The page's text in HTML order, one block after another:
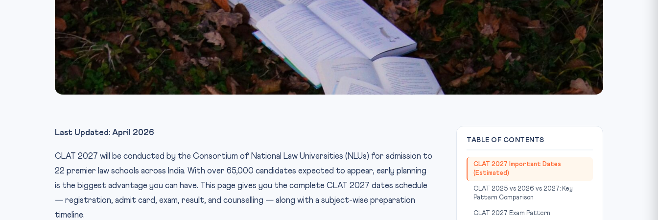
Last Updated: April 2026
CLAT 2027 will be conducted by the Consortium of National Law Universities (NLUs) for admission to
22 premier law schools across India. With over 65,000 candidates expected to appear, early planning
is the biggest advantage you can have. This page gives you the complete CLAT 2027 dates schedule
— registration, admit card, exam, result, and counselling — along with a subject-wise preparation
timeline.
TABLE OF CONTENTS
CLAT 2027 Important Dates
(Estimated)
CLAT 2025 vs 2026 vs 2027: Key
Pattern Comparison
CLAT 2027 Exam Pattern